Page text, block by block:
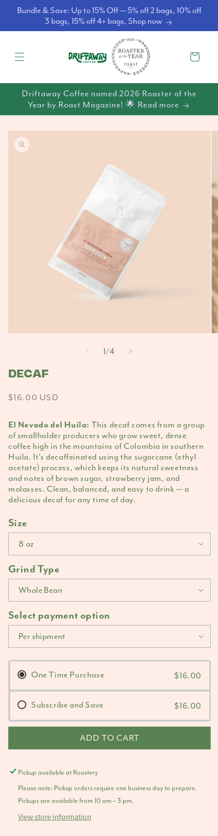
Skip to
content
Bundle & Save: Up to 15% Off — 5% off 2 bags, 10% off
3 bags, 15% off 4+ bags. Shop now
Cart
Driftaway Coffee named 2026 Roaster of the
Year by Roast Magazine! 🌟 Read more
Skip to
product
information
in
modal
1/of
4
DECAF
Regular
$16.00 USD
El Nevado del Huila: This decaf comes from a group
of smallholder producers who grow sweet, dense
coffee high in the mountains of Colombia in southern
Huila. It’s decaffeinated using the sugarcane (ethyl
acetate) process, which keeps its natural sweetness
and notes of brown sugar, strawberry jam, and
molasses. Clean, balanced, and easy to drink — a
delicious decaf for any time of day.
Size
Grind Type
Select payment option
One Time Purchase $16.00
Subscribe and Save $16.00
ADD TO CART
Pickup available at Roastery
Please note: Pickup orders require one business day to prepare.
Pickups are available from 10 am – 3 pm.
View store information